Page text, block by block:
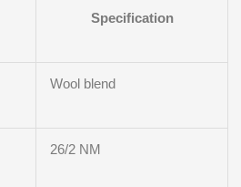
Specification
Wool blend
26/2 NM